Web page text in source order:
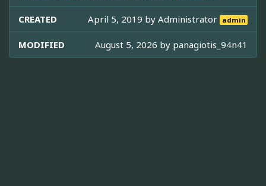
CREATED April 5, 2019 byAdministrator admin
MODIFIED August 5, 2026 by panagiotis_94n41